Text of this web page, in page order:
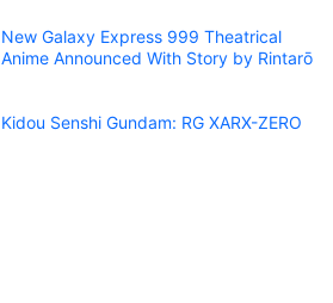
New Galaxy Express 999 Theatrical
Anime Announced With Story by Rintarō
Kidou Senshi Gundam: RG XARX-ZERO